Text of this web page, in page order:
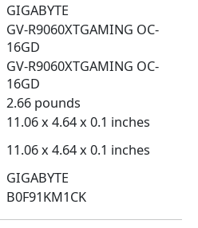
‎GIGABYTE
‎GV-R9060XTGAMING OC-
16GD
‎GV-R9060XTGAMING OC-
16GD
‎2.66 pounds
‎11.06 x 4.64 x 0.1 inches
‎11.06 x 4.64 x 0.1 inches
‎GIGABYTE
‎B0F91KM1CK